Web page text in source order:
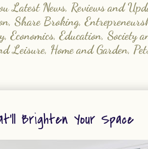
Latest News, Reviews and
Share Broking,
Education, Society
Leisure, Home and Garden,
Brighten Your Space